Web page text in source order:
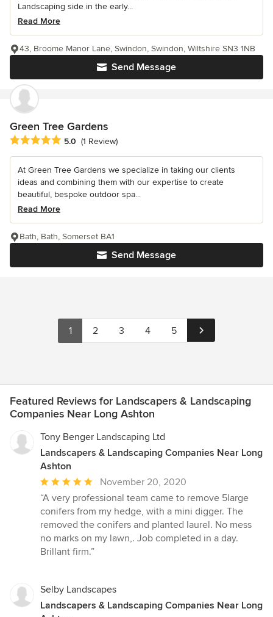
Landscaping side in the early...
Read More
Send Message
43, Broome Manor Lane, Swindon, Swindon, Wiltshire SN3 1NB
Green Tree Gardens
Average rating: 5 out of 5 stars
5.0 (1 Review)
At Green Tree Gardens we specialize in taking our clients
ideas and combining them with our expertise to create
beautiful, bespoke outdoor spa...
Read More
Send Message
Bath, Bath, Somerset BA1
1 2 3 4 5
Featured Reviews for Landscapers & Landscaping
Companies Near Long Ashton
Tony Benger Landscaping Ltd
Landscapers & Landscaping Companies Near Long
Ashton
Average
rating:
5
out
of
5
November 20, 2020
“A very professional team came to remove 5large
conifers from my hedge, with a mini digger. The
removed the conifers and planted laurel. No mess
no marks on my lawn,. Job completed in a day.
Brillant firm.”
Selby Landscapes
Landscapers & Landscaping Companies Near Long